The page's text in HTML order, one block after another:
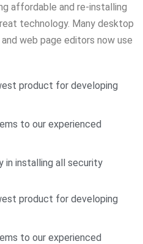
affordable and re-installing
technology. Many desktop
web page editors now use
product for developing
to our experienced
in installing all security
product for developing
to our experienced